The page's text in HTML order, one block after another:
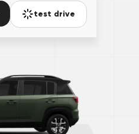
test drive